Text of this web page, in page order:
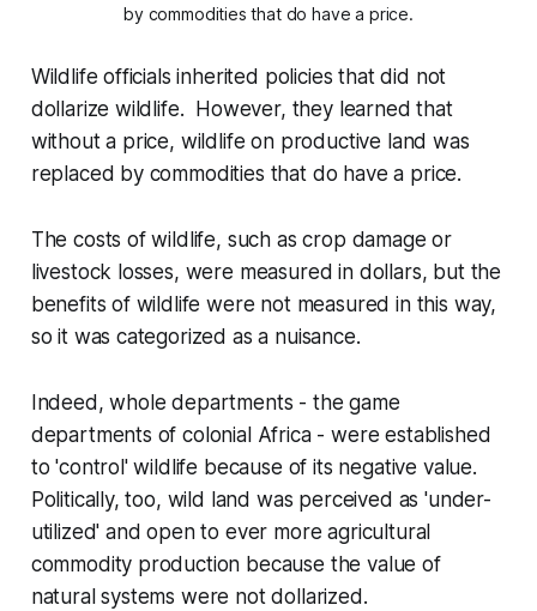
by commodities that do have a price.
Wildlife officials inherited policies that did not
dollarize wildlife. However, they learned that
without a price, wildlife on productive land was
replaced by commodities that do have a price.
The costs of wildlife, such as crop damage or
livestock losses, were measured in dollars, but the
benefits of wildlife were not measured in this way,
so it was categorized as a nuisance.
Indeed, whole departments - the game
departments of colonial Africa - were established
to 'control' wildlife because of its negative value.
Politically, too, wild land was perceived as 'under-
utilized' and open to ever more agricultural
commodity production because the value of
natural systems were not dollarized.